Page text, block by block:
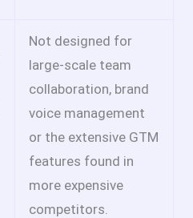
Not designed for
large-scale team
collaboration, brand
voice management
or the extensive GTM
features found in
more expensive
competitors.